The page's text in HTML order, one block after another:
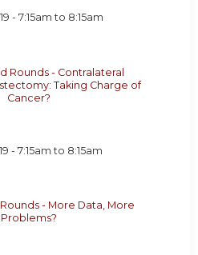
- 7:15am to 8:15am
Rounds - Contralateral
Taking Charge of
Cancer?
-7:15am to 8:15am
- More Data, More
Problems?